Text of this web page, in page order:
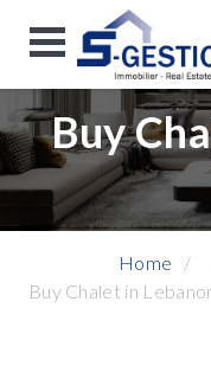
Buy
Home
Buy Chalet in